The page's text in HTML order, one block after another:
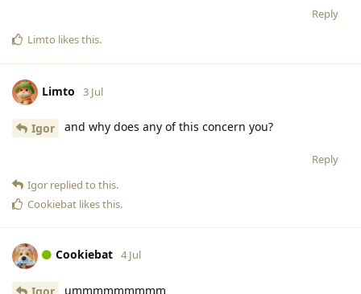
Reply
Limto likes this.
Limto 3 Jul
Igor and why does any of this concern you?
Reply
Igor replied to this.
Cookiebat likes this.
Cookiebat 4 Jul
ummmmmmmmm